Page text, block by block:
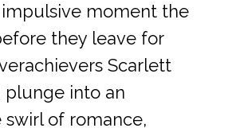
moment the
they leave for
Scarlett
plunge into an
swirl of romance,